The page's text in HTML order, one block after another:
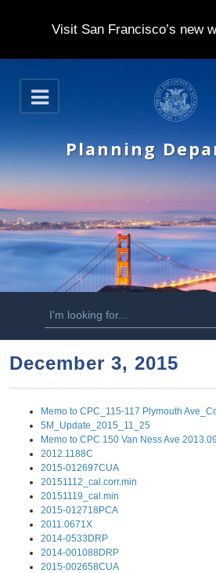
Visit San Francisco’s new
S
k
p
t
m
n
o
n
t
O
p
n
Planning
S
e
r
h
f
o
r
m
a
December 3, 2015
Memo to CPC_115-117 Plymouth
5M_Update_2015_11_25
Memo to CPC 150 Van Ness Ave
2012.1188C
2015-012697CUA
20151112_cal.corr.min
20151119_cal.min
2015-012718PCA
2011.0671X
2014-0533DRP
2014-001088DRP
2015-002658CUA